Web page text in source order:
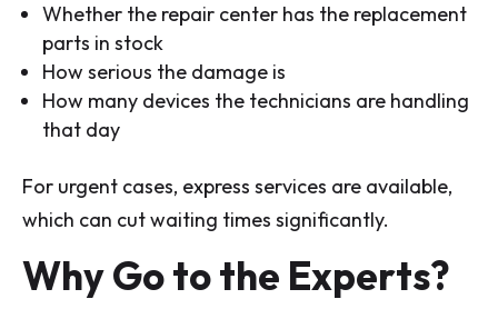
Whether the repair center has the replacement
parts in stock
How serious the damage is
How many devices the technicians are handling
that day
For urgent cases, express services are available,
which can cut waiting times significantly.
Why Go to the Experts?